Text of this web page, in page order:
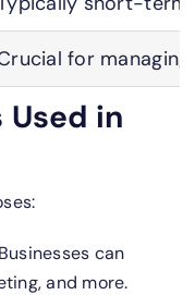
for
Used in
Businesses can
and more.